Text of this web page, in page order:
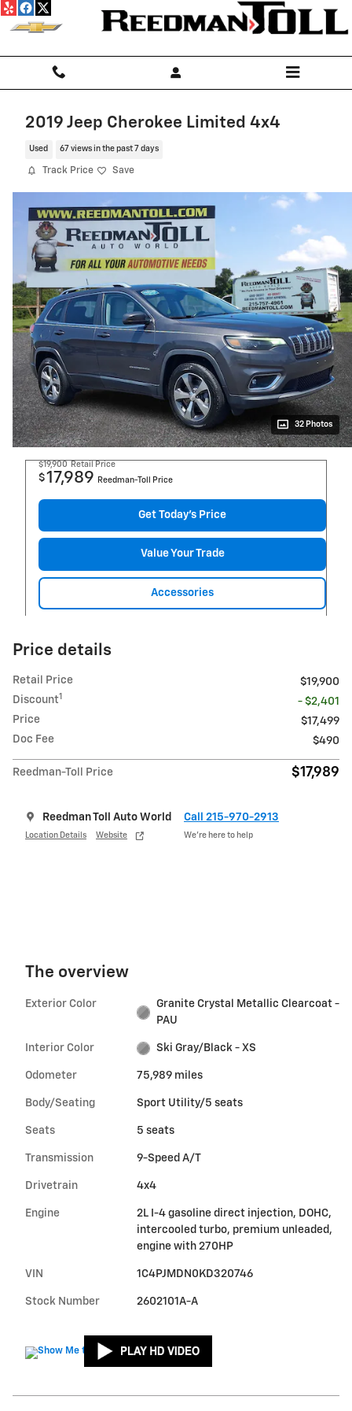
Skip to main content
2019 Jeep Cherokee Limited 4x4
Used 67 views in the past 7 days
Track Price Save
32 Photos
$19,900 Retail Price
$17,989 Reedman-Toll Price
Get Today's Price
Value Your Trade
Accessories
Price details
Retail Price
$19,900
Discount1
- $2,401
Price
$17,499
Doc Fee
$490
Reedman-Toll Price $17,989
Reedman Toll Auto World
Location Details Website
Call 215-970-2913
We’re here to help
The overview
Exterior Color
Granite Crystal Metallic Clearcoat -
PAU
Interior Color Ski Gray/Black - XS
Odometer 75,989 miles
Body/Seating Sport Utility/5 seats
Seats 5 seats
Transmission 9-Speed A/T
Drivetrain 4x4
Engine
2L I-4 gasoline direct injection, DOHC,
intercooled turbo, premium unleaded,
engine with 270HP
VIN 1C4PJMDN0KD320746
Stock Number 2602101A-A